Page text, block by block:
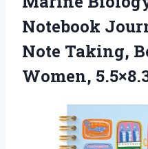
Notebook
Note Taking,
Women,